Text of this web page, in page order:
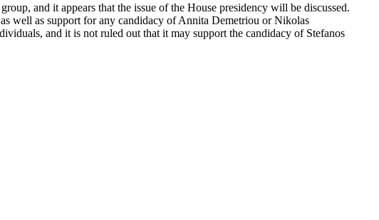
and it appears that the issue of the House presidency will be discussed.
well as support for any candidacy of Annita Demetriou or Nikolas
and it is not ruled out that it may support the candidacy of Stefanos